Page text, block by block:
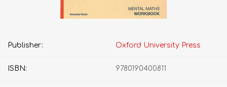
Publisher: Oxford University Press
ISBN: 9780190400811